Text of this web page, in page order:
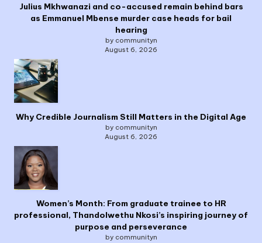
Julius Mkhwanazi and co-accused remain behind bars
as Emmanuel Mbense murder case heads for bail
hearing
by communityn
August 6, 2026
Why Credible Journalism Still Matters in the Digital Age
by communityn
August 6, 2026
Women’s Month: From graduate trainee to HR
professional, Thandolwethu Nkosi’s inspiring journey of
purpose and perseverance
by communityn